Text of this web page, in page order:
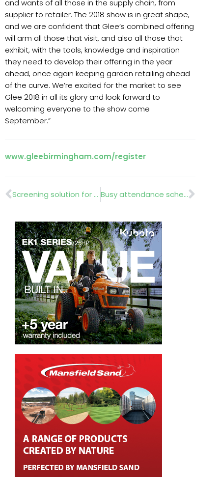
and wants of all those in the supply chain, from
supplier to retailer. The 2018 show is in great shape,
and we are confident that Glee’s combined offering
will arm all those that visit, and also all those that
exhibit, with the tools, knowledge and inspiration
they need to develop their offering in the year
ahead, once again keeping garden retailing ahead
of the curve. We’re excited for the market to see
Glee 2018 in all its glory and look forward to
welcoming everyone to the show come
September.”
www.gleebirmingham.com/register
Prev Screening solution for Black Rhino Enclosure Busy attendance schedule